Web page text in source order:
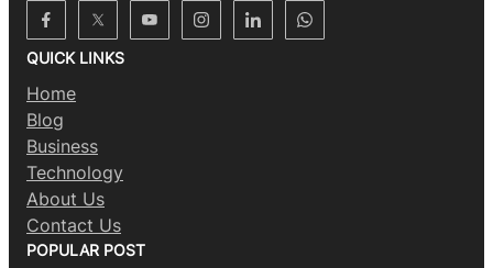
QUICK LINKS
Home
Blog
Business
Technology
About Us
Contact Us
POPULAR POST